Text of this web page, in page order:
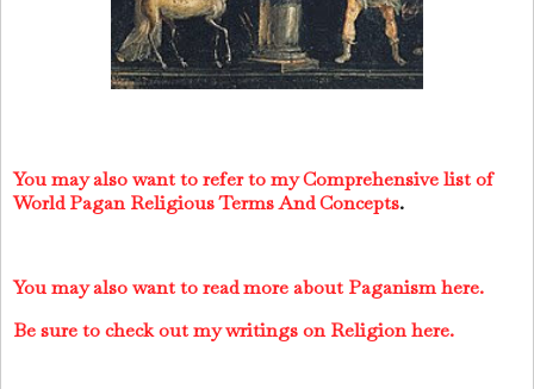
You may also want to refer to my Comprehensive list of
World Pagan Religious Terms And Concepts.
You may also want to read more about Paganism here.
Be sure to check out my writings on Religion here.